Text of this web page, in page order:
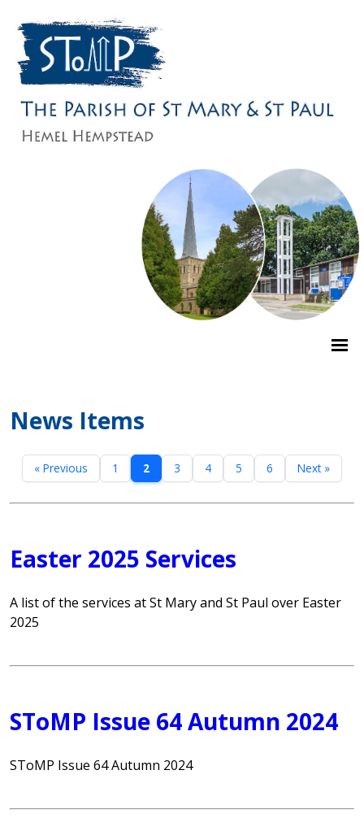
News Items
« Previous 1 2 3 4 5 6 Next »
Easter 2025 Services
A list of the services at St Mary and St Paul over Easter
2025
SToMP Issue 64 Autumn 2024
SToMP Issue 64 Autumn 2024